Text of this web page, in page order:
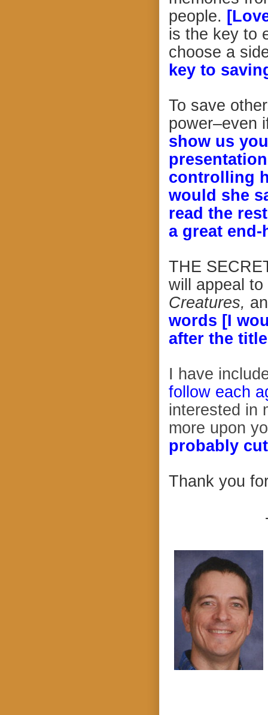
people.
is the key to
choose a
key to
To save
power–even
show us
controlling
would she
read the
a great end-
THE
will appeal
Creatures,
words [I
after the
I have
follow each
interested in
more upon
probably
Thank you